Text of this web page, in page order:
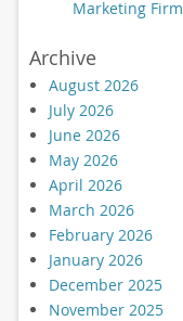
Marketing Firm
Archive
August 2026
July 2026
June 2026
May 2026
April 2026
March 2026
February 2026
January 2026
December 2025
November 2025